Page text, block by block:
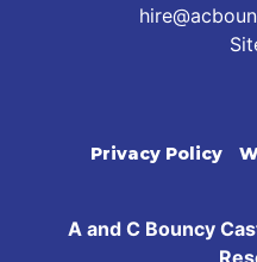
Privacy Policy
A and C Bouncy